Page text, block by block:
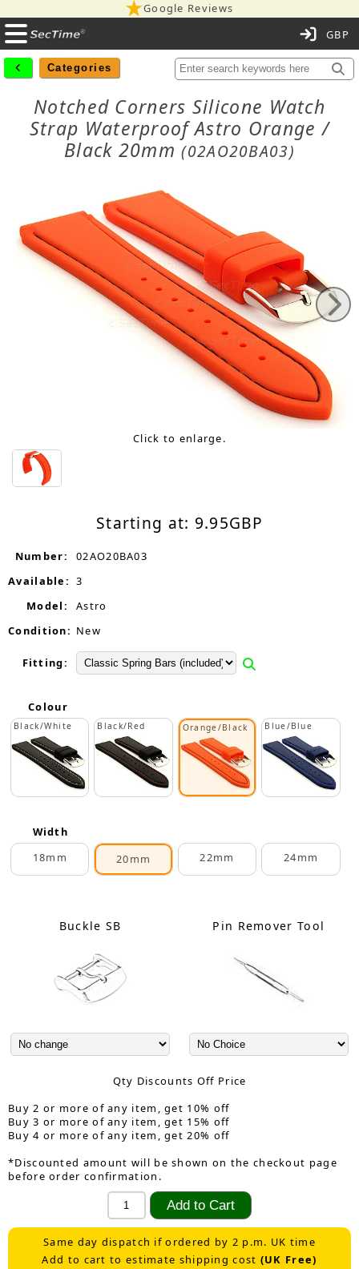
Google Reviews
Categories
Notched Corners Silicone Watch
Strap Waterproof Astro Orange /
Black 20mm(02AO20BA03)
Click to enlarge.
Starting at: 9.95GBP
Number:
02AO20BA03
Available: 3
Model:
Astro
Condition: New
Fitting:
Colour
Black/White Black/Red Orange/Black Blue/Blue
Width
18mm
20mm 22mm 24mm
Buckle SB Pin Remover Tool
Qty Discounts Off Price
Buy 2 or more of any item, get 10% off
Buy 3 or more of any item, get 15% off
Buy 4 or more of any item, get 20% off
*Discounted amount will be shown on the checkout page
before order confirmation.
Same day dispatch if ordered by 2 p.m. UK time
Add to cart to estimate shipping cost (UK Free)